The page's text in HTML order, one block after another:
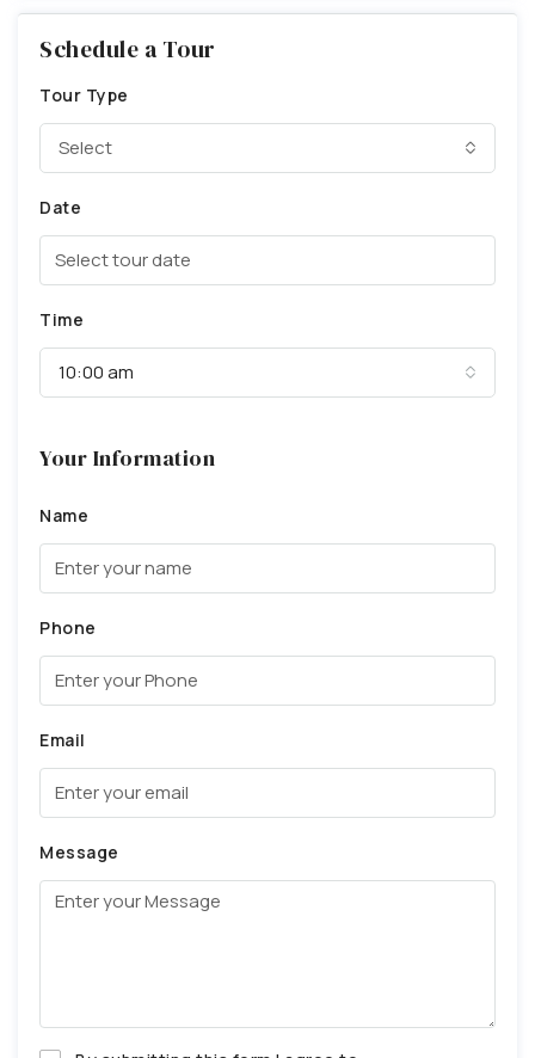
Schedule a Tour
Tour Type
Select
Date
Time
10:00 am
Your Information
Name
Phone
Email
Message